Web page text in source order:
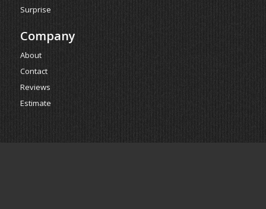
Surprise
Company
About
Contact
Reviews
Estimate